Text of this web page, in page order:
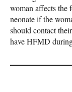
woman affects the
neonate if the
should contact their
have HFMD